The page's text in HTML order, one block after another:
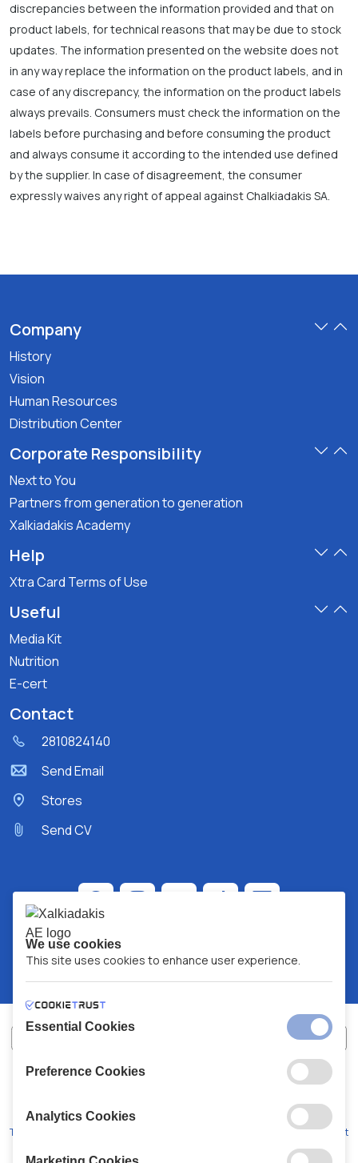
discrepancies between the information provided and that on
product labels, for technical reasons that may be due to stock
updates. The information presented on the website does not
in any way replace the information on the product labels, and in
case of any discrepancy, the information on the product labels
always prevails. Consumers must check the information on the
labels before purchasing and before consuming the product
and always consume it according to the intended use defined
by the supplier. In case of disagreement, the consumer
expressly waives any right of appeal against Chalkiadakis SA.
Company
History
Vision
Human Resources
Distribution Center
Corporate Responsibility
Next to You
Partners from generation to generation
Xalkiadakis Academy
Help
Xtra Card Terms of Use
Useful
Media Kit
Nutrition
E-cert
Contact
2810824140
Send Email
Stores
Send CV
XALKIADAKIS S.A.
Terms and Conditions Code of Conduct
We use cookies
This site uses cookies to enhance user experience.
Essential Cookies
Preference Cookies
Analytics Cookies